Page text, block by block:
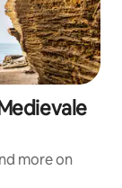
more on